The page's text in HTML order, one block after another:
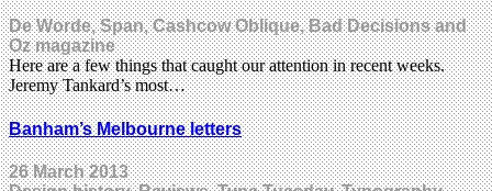
De Worde, Span, Cashcow Oblique, Bad Decisions and
Oz magazine
Here are a few things that caught our attention in recent weeks.
Jeremy Tankard’s most…
Banham’s Melbourne letters
26 March 2013